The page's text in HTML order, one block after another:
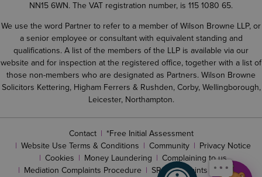
NN15 6WN. The VAT registration number, is 115 1080 65.
We use the word Partner to refer to a member of Wilson Browne LLP, or
a senior employee or consultant with equivalent standing and
qualifications. A list of the members of the LLP is available via our
website and for inspection at the registered office, together with a list of
those non-members who are designated as Partners. Wilson Browne
Solicitors Kettering, Higham Ferrers & Rushden, Corby, Wellingborough,
Leicester, Northampton.
Contact
*Free Initial Assessment
Website Use Terms & Conditions
Community
Privacy Notice
Cookies
Money Laundering
Complaining to us
Mediation Complaints Procedure
SRA complaints procedure